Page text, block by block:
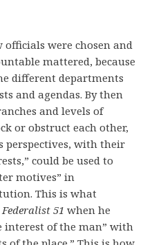
officials were chosen and
mattered, because
different departments
and agendas. By then
and levels of
or obstruct each other,
perspectives, with their
could be used to
motives” in
This is what
Federalist 51 when he
interest of the man” with